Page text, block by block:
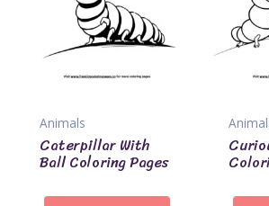
Animals
Caterpillar With
Ball Coloring Pages